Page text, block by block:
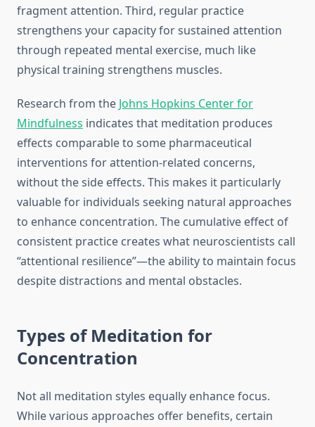
fragment attention. Third, regular practice
strengthens your capacity for sustained attention
through repeated mental exercise, much like
physical training strengthens muscles.
Research from the Johns Hopkins Center for
Mindfulness indicates that meditation produces
effects comparable to some pharmaceutical
interventions for attention-related concerns,
without the side effects. This makes it particularly
valuable for individuals seeking natural approaches
to enhance concentration. The cumulative effect of
consistent practice creates what neuroscientists call
“attentional resilience”—the ability to maintain focus
despite distractions and mental obstacles.
Types of Meditation for
Concentration
Not all meditation styles equally enhance focus.
While various approaches offer benefits, certain